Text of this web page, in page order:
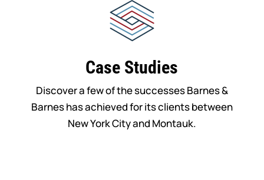
Case Studies
Discover a few of the successes Barnes &
Barnes has achieved for its clients between
New York City and Montauk.